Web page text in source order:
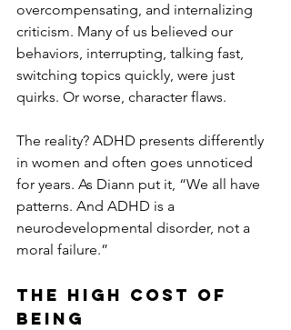
overcompensating, and internalizing
criticism. Many of us believed our
behaviors, interrupting, talking fast,
switching topics quickly, were just
quirks. Or worse, character flaws.
The reality? ADHD presents differently
in women and often goes unnoticed
for years. As Diann put it, “We all have
patterns. And ADHD is a
neurodevelopmental disorder, not a
moral failure.”
The High Cost of
Being